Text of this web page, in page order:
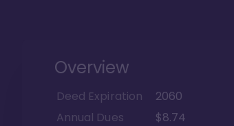
Overview
Deed Expiration
2060
Annual Dues
$8.74